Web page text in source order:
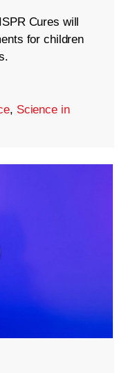
Cures will
for children
, Science in